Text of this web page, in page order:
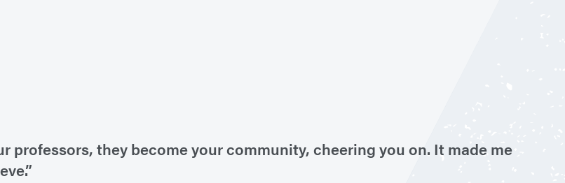
professors, they become your community, cheering you on. It made me